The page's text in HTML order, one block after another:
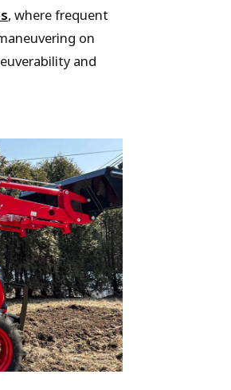
, where frequent
on
and